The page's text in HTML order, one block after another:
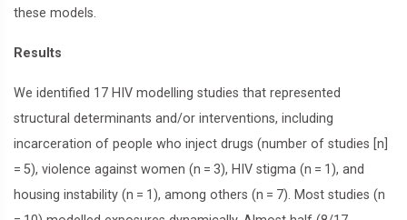
these models.
Results
We identified 17 HIV modelling studies that represented
structural determinants and/or interventions, including
incarceration of people who inject drugs (number of studies [n]
= 5), violence against women (n = 3), HIV stigma (n = 1), and
housing instability (n = 1), among others (n = 7). Most studies (n